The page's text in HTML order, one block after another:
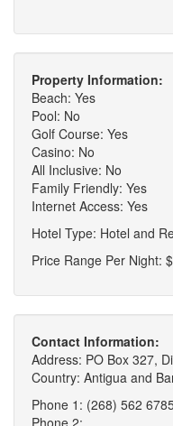
Property Information:
Beach: Yes
Pool: No
Golf Course: Yes
Casino: No
All Inclusive: No
Family Friendly: Yes
Internet Access: Yes
Hotel Type: Hotel and
Price Range Per Night:
Contact Information:
Address: PO Box 327,
Country: Antigua and
Phone 1: (268) 562
Phone 2: